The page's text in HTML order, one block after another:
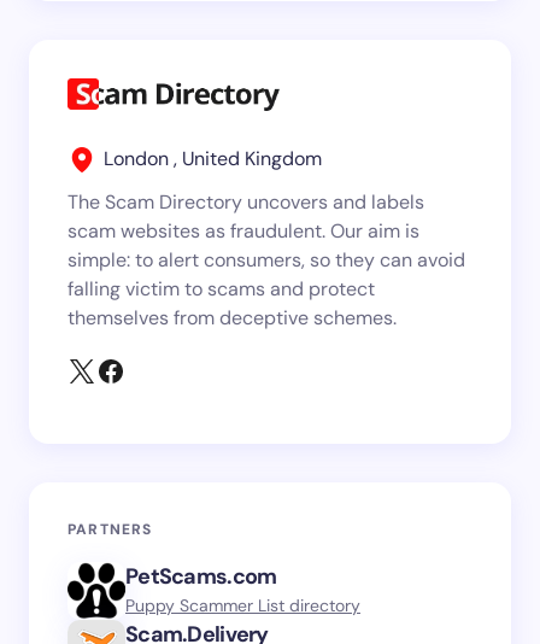
London , United Kingdom
The Scam Directory uncovers and labels
scam websites as fraudulent. Our aim is
simple: to alert consumers, so they can avoid
falling victim to scams and protect
themselves from deceptive schemes.
PARTNERS
PetScams.com
Puppy Scammer List directory
Scam.Delivery